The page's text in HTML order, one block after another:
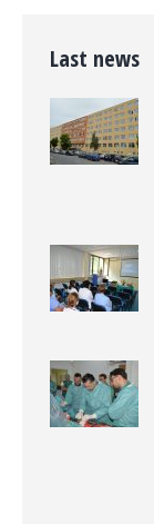
Last news